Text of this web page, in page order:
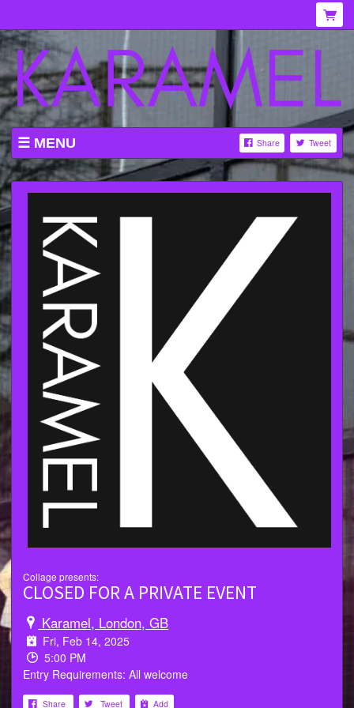
MENU Share Tweet
WHAT'S ON AT KARAMEL
ABOUT
MENU
GALLERY
VENUE HIRE
TICKETING INFORMATION
Collage presents:
CLOSED FOR A PRIVATE EVENT
Karamel, London, GB
Fri, Feb 14, 2025
5:00 PM
Entry Requirements: All welcome
Share Tweet Add